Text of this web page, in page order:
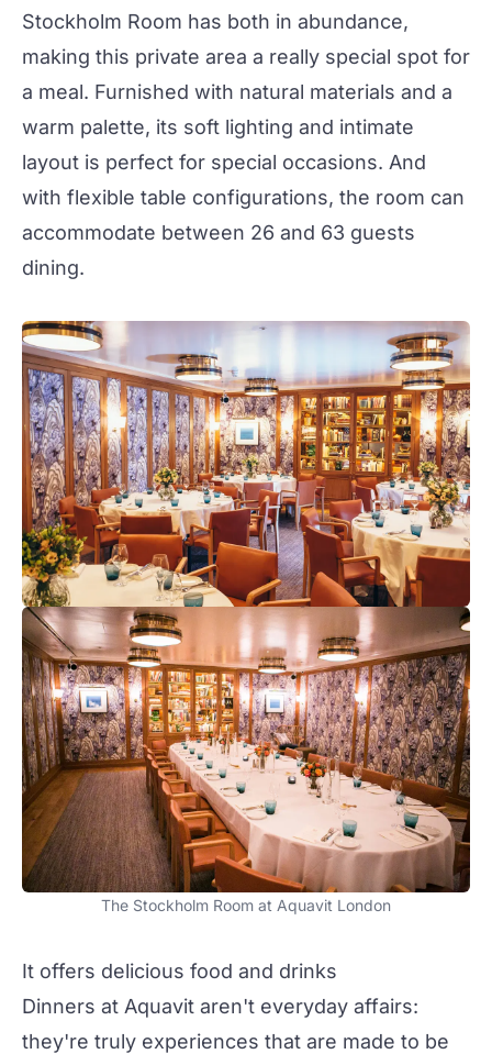
Stockholm Room has both in abundance,
making this private area a really special spot for
a meal. Furnished with natural materials and a
warm palette, its soft lighting and intimate
layout is perfect for special occasions. And
with flexible table configurations, the room can
accommodate between 26 and 63 guests
dining.
The Stockholm Room at Aquavit London
It offers delicious food and drinks
Dinners at Aquavit aren't everyday affairs:
they're truly experiences that are made to be